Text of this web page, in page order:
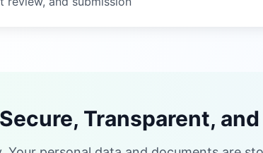
Secure, Transparent,